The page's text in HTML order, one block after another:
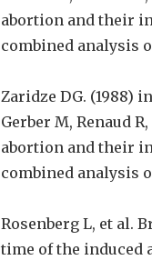
abortion and their
combined analysis
Zaridze DG. (1988)
Gerber M, Renaud
abortion and their
combined analysis
Rosenberg L, et al.
time of the induced